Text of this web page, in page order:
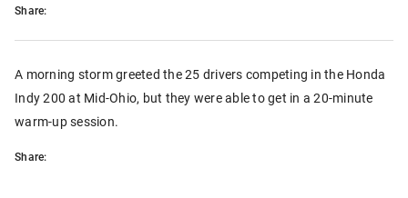
Share:
A morning storm greeted the 25 drivers competing in the Honda
Indy 200 at Mid-Ohio, but they were able to get in a 20-minute
warm-up session.
Share: